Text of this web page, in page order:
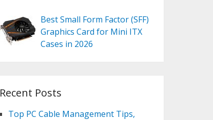
Best Small Form Factor (SFF)
Graphics Card for Mini ITX
Cases in 2026
Recent Posts
Top PC Cable Management Tips,